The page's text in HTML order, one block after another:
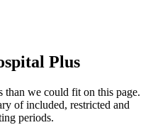
Plus
than we could fit on this page.
of included, restricted and
periods.